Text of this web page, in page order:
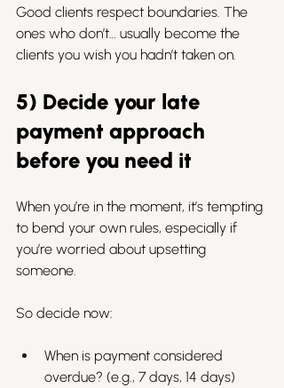
Good clients respect boundaries. The
ones who don’t… usually become the
clients you wish you hadn’t taken on.
5) Decide your late
payment approach
before you need it
When you’re in the moment, it’s tempting
to bend your own rules, especially if
you’re worried about upsetting
someone.
So decide now:
When is payment considered
overdue? (e.g., 7 days, 14 days)